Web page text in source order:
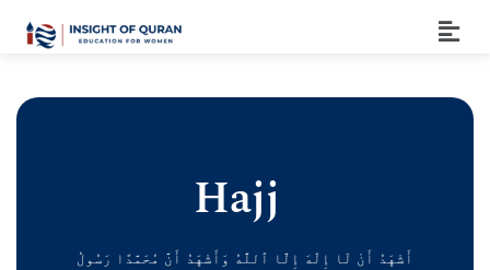
Hajj
أَشْهَدُ أَنْ لَا إِلَٰهَ إِلَّا ٱللَّٰهُ وَأَشْهَدُ أَنَّ مُحَمَّدًا رَسُولُ